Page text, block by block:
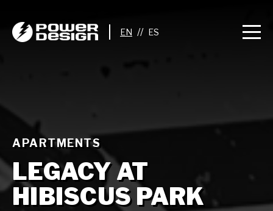
//
APARTMENTS
LEGACY AT
HIBISCUS PARK